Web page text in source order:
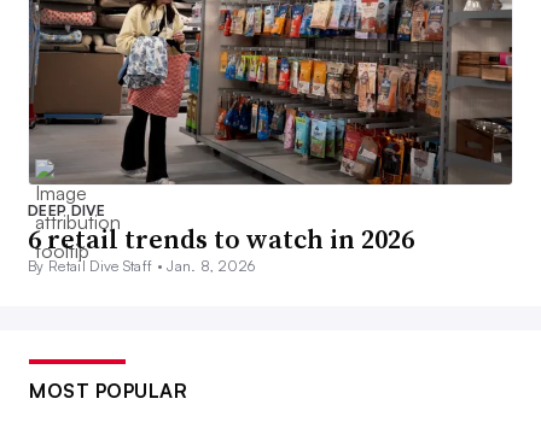
DEEP DIVE
6 retail trends to watch in 2026
By Retail Dive Staff •Jan. 8, 2026
MOST POPULAR